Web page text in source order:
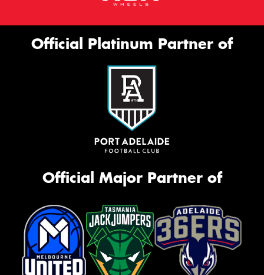
Official Platinum Partner of
Official Major Partner of